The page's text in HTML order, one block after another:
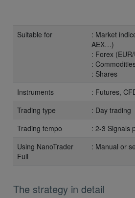
Suitable for
: Market
AEX…)
: Forex
:
: Shares
Instruments
: Futures,
Trading type
: Day trading
Trading tempo
: 2-3 Signals
Using NanoTrader
Full
: Manual or
The strategy in detail